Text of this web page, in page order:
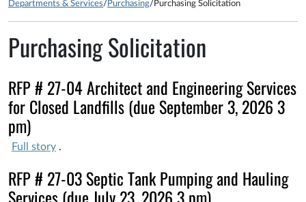
Departments & Services/ Purchasing/ Purchasing Solicitation
Purchasing Solicitation
RFP # 27-04 Architect and Engineering Services
for Closed Landfills (due September 3, 2026 3
pm)
Full story .
RFP # 27-03 Septic Tank Pumping and Hauling